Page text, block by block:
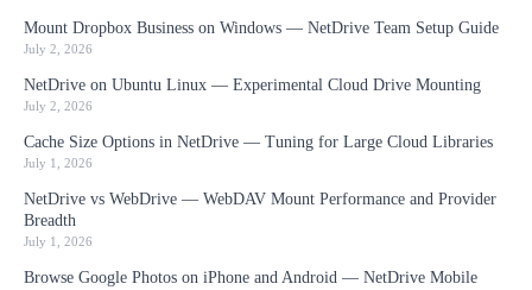
Mount Dropbox Business on Windows — NetDrive Team Setup Guide
July 2, 2026
NetDrive on Ubuntu Linux — Experimental Cloud Drive Mounting
July 2, 2026
Cache Size Options in NetDrive — Tuning for Large Cloud Libraries
July 1, 2026
NetDrive vs WebDrive — WebDAV Mount Performance and Provider
Breadth
July 1, 2026
Browse Google Photos on iPhone and Android — NetDrive Mobile